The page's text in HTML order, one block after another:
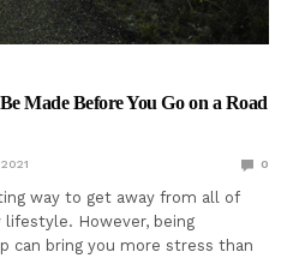
Made Before You Go on a Road
0
way to get away from all of
However, being
can bring you more stress than